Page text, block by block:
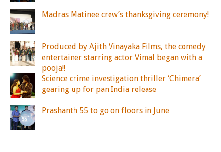
Madras Matinee crew’s thanksgiving ceremony!
Produced by Ajith Vinayaka Films, the comedy
entertainer starring actor Vimal began with a
pooja!!
Science crime investigation thriller ‘Chimera’
gearing up for pan India release
Prashanth 55 to go on floors in June